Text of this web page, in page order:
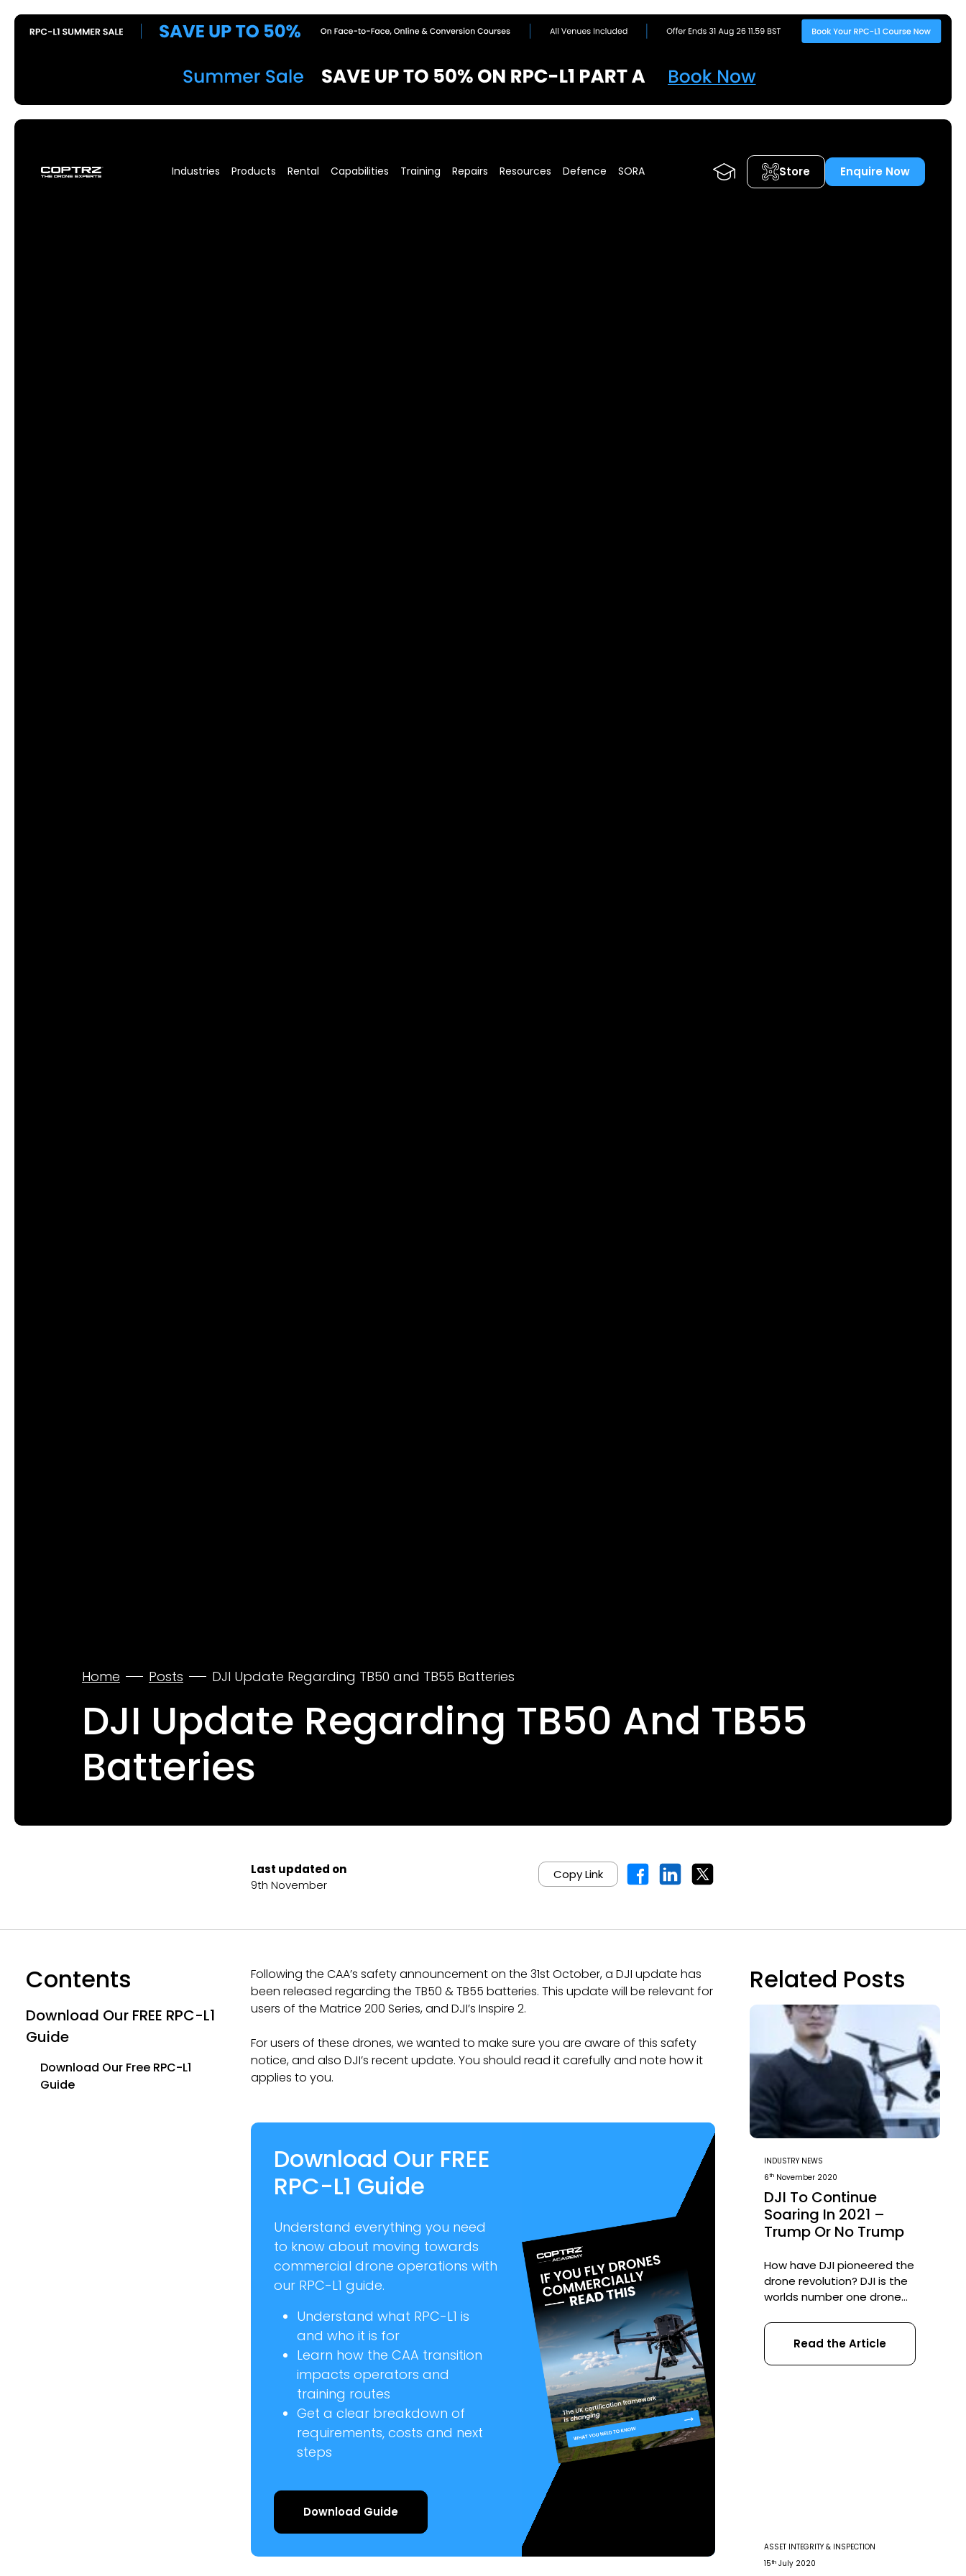
Industries Products Rental Capabilities Training Repairs Resources Defence SORA Store Enquire Now
Home Posts DJI Update Regarding TB50 and TB55 Batteries
DJI Update Regarding TB50 And TB55
Batteries
Last updated on
9th November
Copy Link
Contents
Download Our FREE RPC-L1
Guide
Download Our Free RPC-L1
Guide
Following the CAA’s safety announcement on the 31st October, a DJI update has
been released regarding the TB50 & TB55 batteries. This update will be relevant for
users of the Matrice 200 Series, and DJI’s Inspire 2.
For users of these drones, we wanted to make sure you are aware of this safety
notice, and also DJI’s recent update. You should read it carefully and note how it
applies to you.
Download Our FREE
RPC-L1 Guide
Understand everything you need
to know about moving towards
commercial drone operations with
our RPC-L1 guide.
Understand what RPC-L1 is
and who it is for
Learn how the CAA transition
impacts operators and
training routes
Get a clear breakdown of
requirements, costs and next
steps
Download Guide
Related Posts
INDUSTRY NEWS
6th November 2020
DJI To Continue
Soaring In 2021 –
Trump Or No Trump
How have DJI pioneered the
drone revolution? DJI is the
worlds number one drone
based firm led the way in
popularising UAVs as a
commercial solution and 2021
Read the Article
ASSET INTEGRITY & INSPECTION
15th July 2020